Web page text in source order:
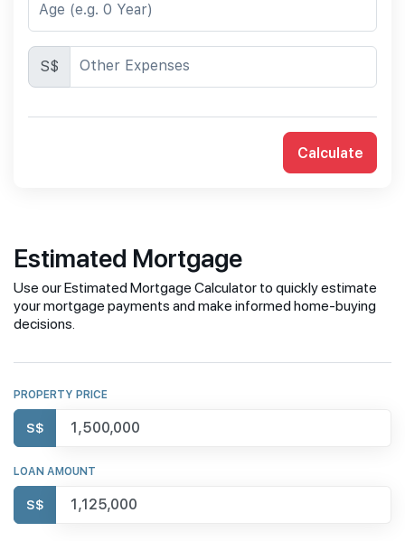
Age (e.g. 0 Year)
S$ Other Expenses
Calculate
Estimated Mortgage
Use our Estimated Mortgage Calculator to quickly estimate
your mortgage payments and make informed home-buying
decisions.
PROPERTY PRICE
S$
LOAN AMOUNT
S$